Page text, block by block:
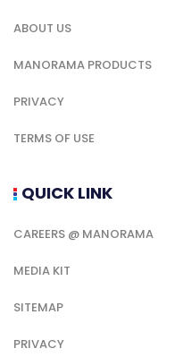
ABOUT US
MANORAMA PRODUCTS
PRIVACY
TERMS OF USE
QUICK LINK
CAREERS @ MANORAMA
MEDIA KIT
SITEMAP
PRIVACY